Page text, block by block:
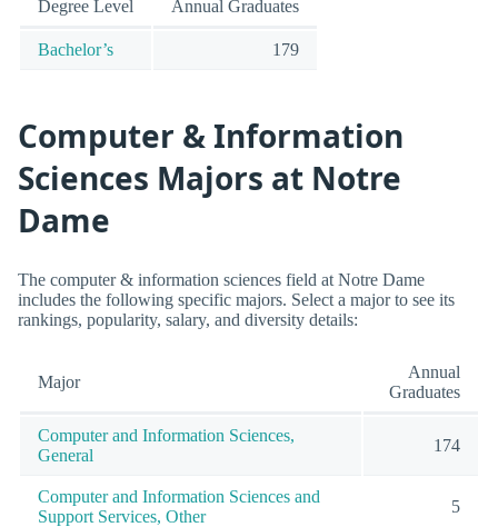
Degree Level Annual Graduates
Bachelor’s 179
Computer & Information
Sciences Majors at Notre
Dame
The computer & information sciences field at Notre Dame
includes the following specific majors. Select a major to see its
rankings, popularity, salary, and diversity details:
Major
Annual
Graduates
Computer and Information Sciences,
General
174
Computer and Information Sciences and
Support Services, Other
5